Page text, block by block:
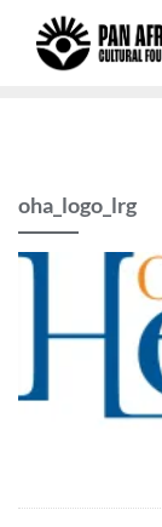
oha_logo_lrg